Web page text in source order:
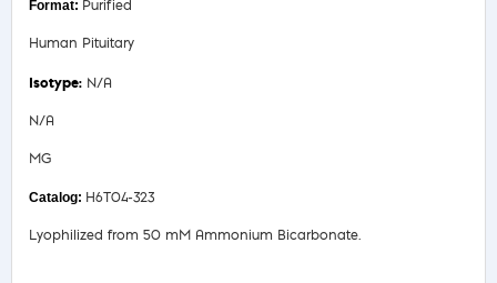
Purified
Human Pituitary
N/A
N/A
MG
H6T04-323
Lyophilized from 50 mM Ammonium Bicarbonate.